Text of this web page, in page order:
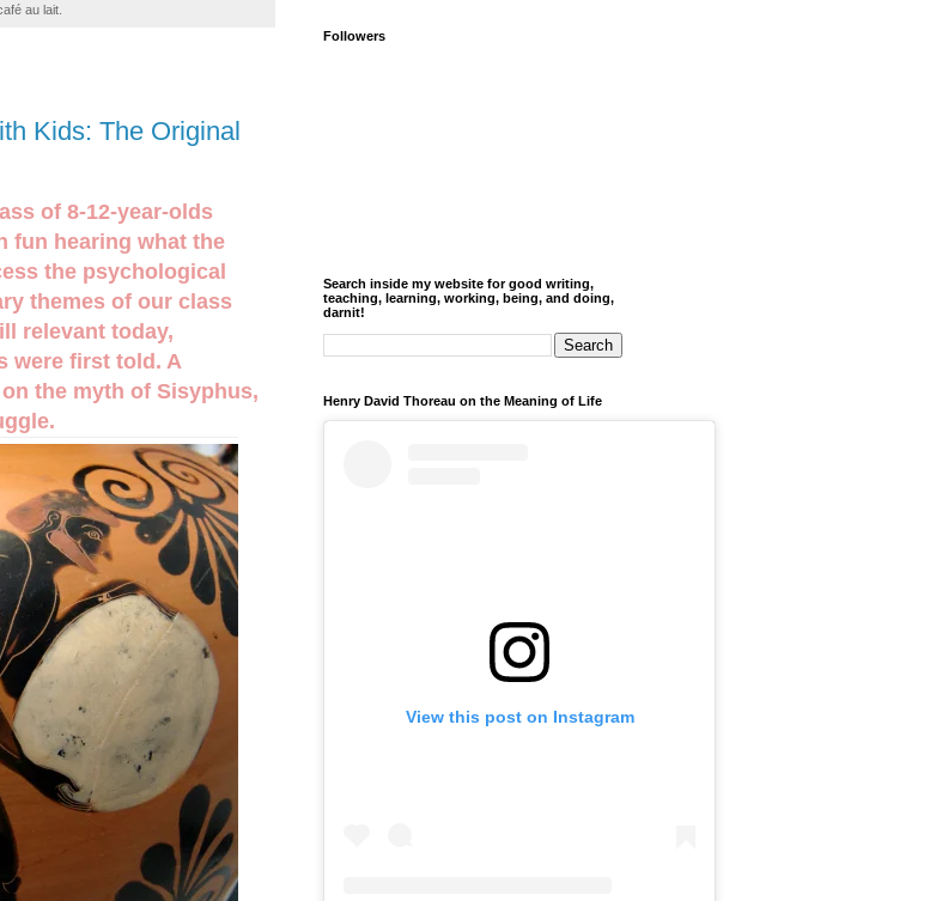
au lait.
Kids: The Original
of 8-12-year-olds
fun hearing what the
the psychological
themes of our class
relevant today,
were first told. A
the myth of Sisyphus,
Followers
Search inside my website for good writing,
teaching, learning, working, being, and doing,
darnit!
Henry David Thoreau on the Meaning of Life
View this post on Instagram